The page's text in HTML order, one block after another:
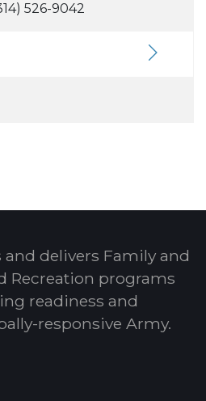
526-9042
and delivers Family and
Recreation programs
readiness and
responsive Army.